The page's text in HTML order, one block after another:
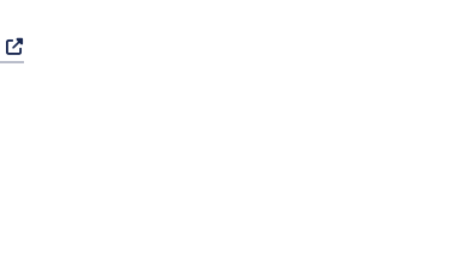
Opens a new window